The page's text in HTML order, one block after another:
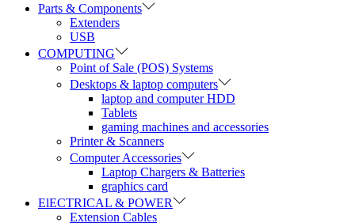
Parts & Components
Extenders
USB
COMPUTING
Point of Sale (POS) Systems
Desktops & laptop computers
laptop and computer HDD
Tablets
gaming machines and accessories
Printer & Scanners
Computer Accessories
Laptop Chargers & Batteries
graphics card
ElECTRICAL & POWER
Extension Cables